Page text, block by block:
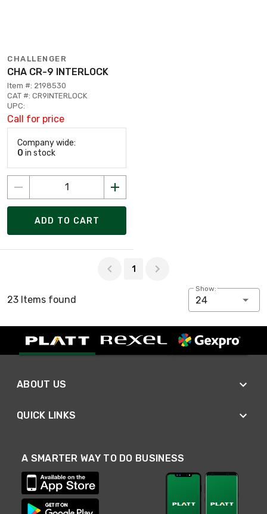
CHALLENGER
CHA CR-9 INTERLOCK
Item #: 2198530
CAT #: CR9INTERLOCK
UPC:
Call for price
Company wide:
0 in stock
ADD TO CART
1
23 Items found
Show:
24
ABOUT US
QUICK LINKS
A SMARTER WAY TO DO BUSINESS